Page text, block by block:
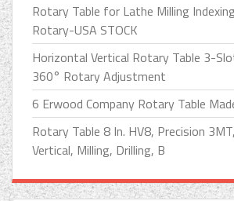
Rotary Table for Lathe Milling
Rotary-USA STOCK
Horizontal Vertical Rotary Table 3-
360° Rotary Adjustment
6 Erwood Company Rotary Table
Rotary Table 8 In. HV8, Precision
Vertical, Milling, Drilling, B